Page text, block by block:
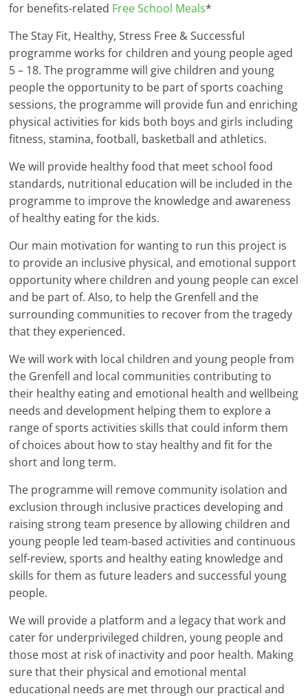
for benefits-related Free School Meals*
The Stay Fit, Healthy, Stress Free & Successful
programme works for children and young people aged
5 – 18. The programme will give children and young
people the opportunity to be part of sports coaching
sessions, the programme will provide fun and enriching
physical activities for kids both boys and girls including
fitness, stamina, football, basketball and athletics.
We will provide healthy food that meet school food
standards, nutritional education will be included in the
programme to improve the knowledge and awareness
of healthy eating for the kids.
Our main motivation for wanting to run this project is
to provide an inclusive physical, and emotional support
opportunity where children and young people can excel
and be part of. Also, to help the Grenfell and the
surrounding communities to recover from the tragedy
that they experienced.
We will work with local children and young people from
the Grenfell and local communities contributing to
their healthy eating and emotional health and wellbeing
needs and development helping them to explore a
range of sports activities skills that could inform them
of choices about how to stay healthy and fit for the
short and long term.
The programme will remove community isolation and
exclusion through inclusive practices developing and
raising strong team presence by allowing children and
young people led team-based activities and continuous
self-review, sports and healthy eating knowledge and
skills for them as future leaders and successful young
people.
We will provide a platform and a legacy that work and
cater for underprivileged children, young people and
those most at risk of inactivity and poor health. Making
sure that their physical and emotional mental
educational needs are met through our practical and